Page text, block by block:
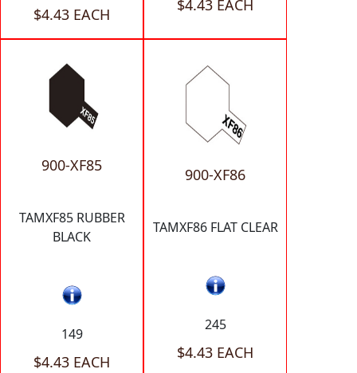
$4.43 EACH $4.43 EACH
900-XF85
TAMXF85 RUBBER
BLACK
149
$4.43 EACH
900-XF86
TAMXF86 FLAT CLEAR
245
$4.43 EACH